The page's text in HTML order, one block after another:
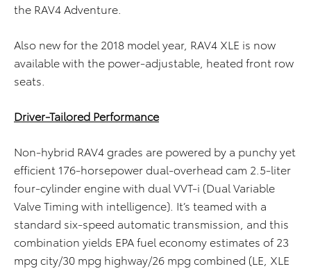
the RAV4 Adventure.
Also new for the 2018 model year, RAV4 XLE is now
available with the power-adjustable, heated front row
seats.
Driver-Tailored Performance
Non-hybrid RAV4 grades are powered by a punchy yet
efficient 176-horsepower dual-overhead cam 2.5-liter
four-cylinder engine with dual VVT-i (Dual Variable
Valve Timing with intelligence). It’s teamed with a
standard six-speed automatic transmission, and this
combination yields EPA fuel economy estimates of 23
mpg city/30 mpg highway/26 mpg combined (LE, XLE